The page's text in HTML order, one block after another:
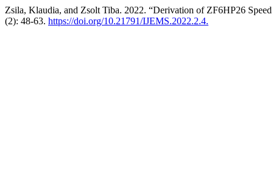
Zsila, Klaudia, and Zsolt Tiba. 2022. “Derivation of ZF6HP26
(2): 48-63. https://doi.org/10.21791/IJEMS.2022.2.4.